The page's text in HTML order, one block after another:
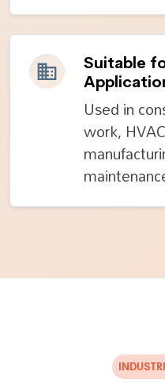
Suitable
Used in
work,